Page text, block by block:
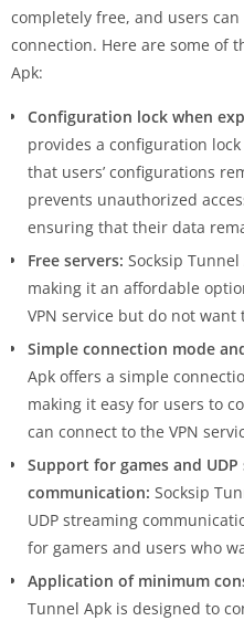
completely free, and users
connection. Here are some of
Apk:
Configuration lock when
provides a configuration
that users’ configurations
prevents unauthorized
ensuring that their data
Free servers: Socksip
making it an affordable
VPN service but do not
Simple connection mode
Apk offers a simple
making it easy for users to
can connect to the VPN
Support for games and
communication: Socksip
UDP streaming
for gamers and users who
Application of minimum
Tunnel Apk is designed to